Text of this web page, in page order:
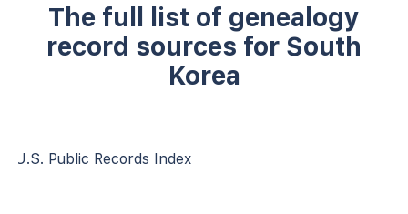
The full list of genealogy
record sources for South
Korea
U.S. Public Records Index